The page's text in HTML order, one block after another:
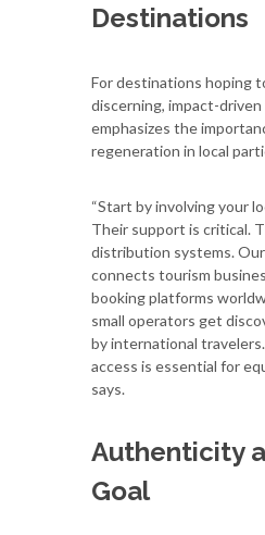
Destinations
For destinations hoping
discerning, impact-
emphasizes the
regeneration in local
“Start by involving your
Their support is critical.
distribution systems. Our
connects tourism
booking platforms
small operators get
by international
access is essential for
says.
Authenticity
Goal